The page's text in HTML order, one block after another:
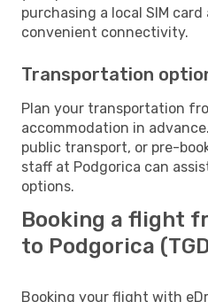
purchasing a local SIM
convenient connectivity.
Transportation
Plan your transportation
accommodation in
public transport, or pre-
staff at Podgorica can
options.
Booking a flight
to Podgorica
Booking your flight with